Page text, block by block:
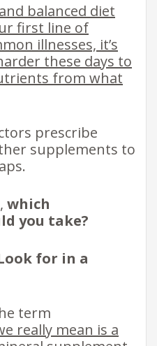
balanced diet
first line of
illnesses, it’s
these days to
from what
prescribe
supplements to
which
you take?
for in a
term
really mean is a